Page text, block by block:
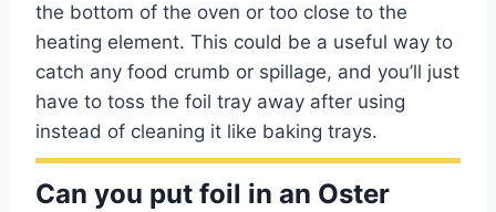
the bottom of the oven or too close to the
heating element. This could be a useful way to
catch any food crumb or spillage, and you’ll just
have to toss the foil tray away after using
instead of cleaning it like baking trays.
Can you put foil in an Oster